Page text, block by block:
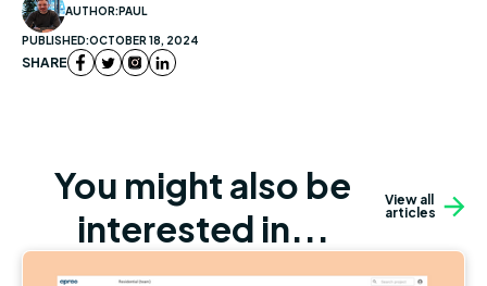
AUTHOR:PAUL
PUBLISHED:OCTOBER 18, 2024
SHARE
You might also be
interested in...
View all
articles